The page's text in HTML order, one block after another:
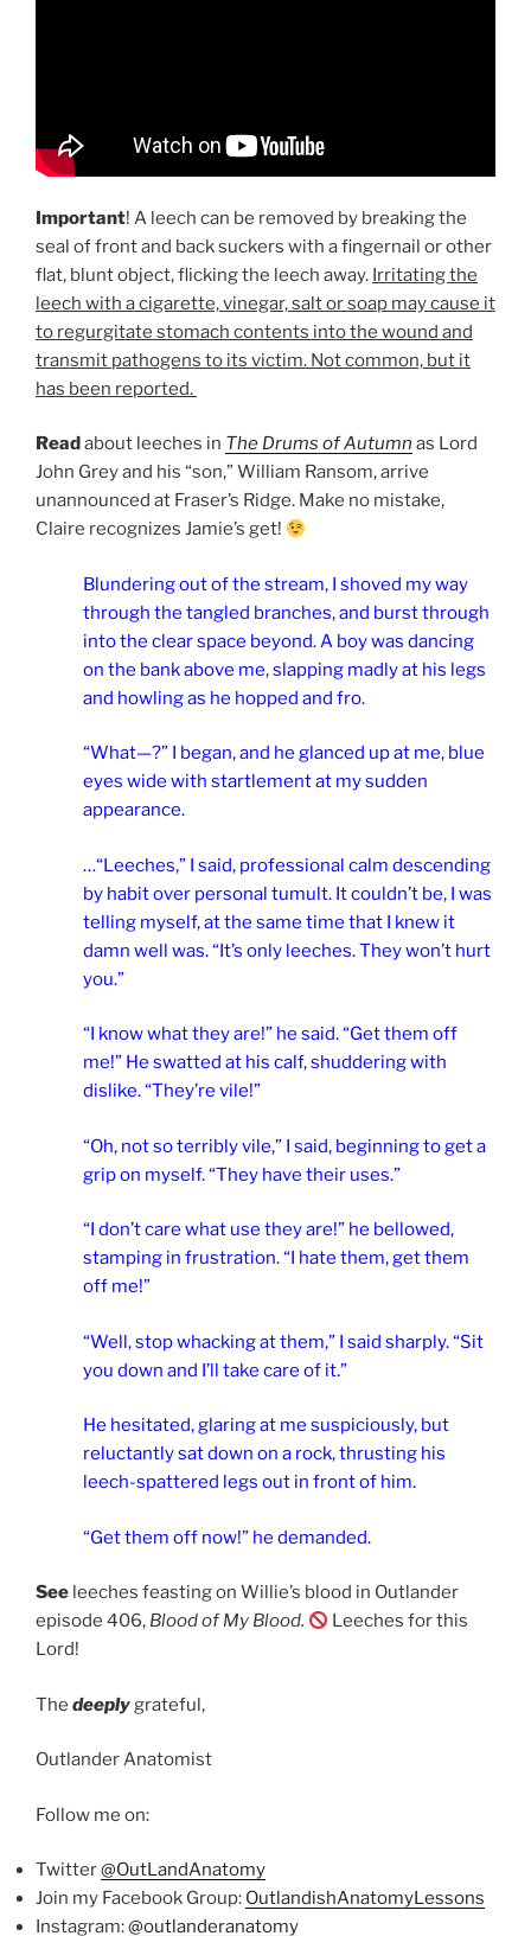
Important! A leech can be removed by breaking the
seal of front and back suckers with a fingernail or other
flat, blunt object, flicking the leech away. Irritating the
leech with a cigarette, vinegar, salt or soap may cause it
to regurgitate stomach contents into the wound and
transmit pathogens to its victim. Not common, but it
has been reported.
Readabout leeches in The Drums of Autumn as Lord
John Grey and his “son,” William Ransom, arrive
unannounced at Fraser’s Ridge. Make no mistake,
Claire recognizes Jamie’s get!
Blundering out of the stream, I shoved my way
through the tangled branches, and burst through
into the clear space beyond. A boy was dancing
on the bank above me, slapping madly at his legs
and howling as he hopped and fro.
“What—?” I began, and he glanced up at me, blue
eyes wide with startlement at my sudden
appearance.
…“Leeches,” I said, professional calm descending
by habit over personal tumult. It couldn’t be, I was
telling myself, at the same time that I knew it
damn well was.“It’s only leeches. They won’t hurt
you.”
“I know what they are!” he said. “Get them off
me!” He swatted at his calf, shuddering with
dislike. “They’re vile!”
“Oh, not so terribly vile,” I said, beginning to get a
grip on myself. “They have their uses.”
“I don’t care what use they are!” he bellowed,
stamping in frustration. “I hate them, get them
off me!”
“Well, stop whacking at them,” I said sharply. “Sit
you down and I’ll take care of it.”
He hesitated, glaring at me suspiciously, but
reluctantly sat down on a rock, thrusting his
leech-spattered legs out in front of him.
“Get them off now!” he demanded.
See leeches feasting on Willie’s blood in Outlander
episode 406, Blood of My Blood.
Leeches for this
Lord!
The deeplygrateful,
Outlander Anatomist
Follow me on:
Twitter@OutLandAnatomy
Join my Facebook Group: OutlandishAnatomyLessons
Instagram:@outlanderanatomy